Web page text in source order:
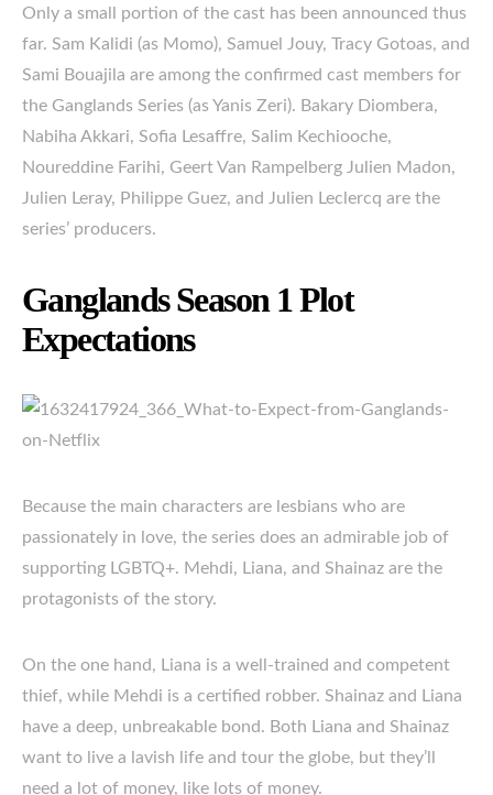
Only a small portion of the cast has been announced thus
far. Sam Kalidi (as Momo), Samuel Jouy, Tracy Gotoas, and
Sami Bouajila are among the confirmed cast members for
the Ganglands Series (as Yanis Zeri). Bakary Diombera,
Nabiha Akkari, Sofia Lesaffre, Salim Kechiooche,
Noureddine Farihi, Geert Van Rampelberg Julien Madon,
Julien Leray, Philippe Guez, and Julien Leclercq are the
series’ producers.
Ganglands Season 1 Plot
Expectations
Because the main characters are lesbians who are
passionately in love, the series does an admirable job of
supporting LGBTQ+. Mehdi, Liana, and Shainaz are the
protagonists of the story.
On the one hand, Liana is a well-trained and competent
thief, while Mehdi is a certified robber. Shainaz and Liana
have a deep, unbreakable bond. Both Liana and Shainaz
want to live a lavish life and tour the globe, but they’ll
need a lot of money, like lots of money.